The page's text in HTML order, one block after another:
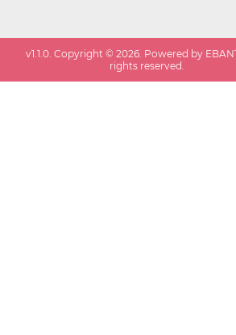
v1.1.0. Copyright ©2026. Powered by
rights reserved.